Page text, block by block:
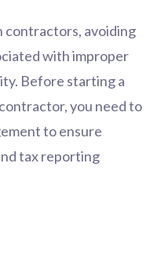
contractors, avoiding
with improper
Before starting a
you need to
to ensure
tax reporting